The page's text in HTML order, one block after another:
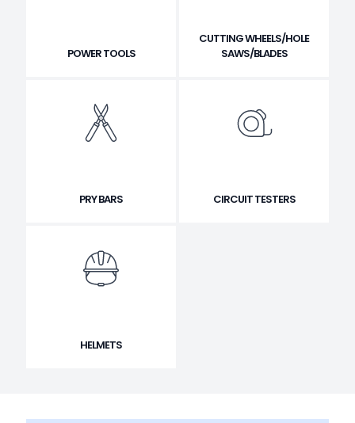
POWER TOOLS
CUTTING WHEELS/HOLE
SAWS/BLADES
PRY BARS CIRCUIT TESTERS
HELMETS